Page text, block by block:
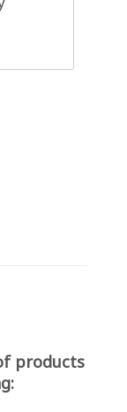
products